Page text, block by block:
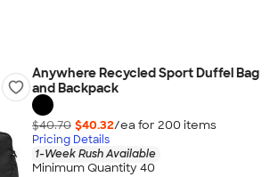
Anywhere Recycled Sport Duffel Bag
and Backpack
$40.70 $40.32/ea for 200 items
Pricing Details
1-Week Rush Available
Minimum Quantity 40